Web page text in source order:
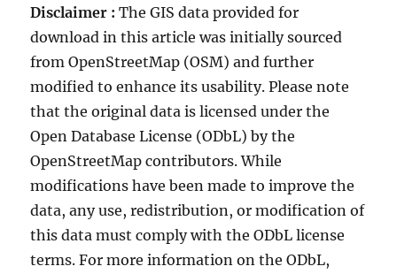
Disclaimer :The GIS data provided for
download in this article was initially sourced
from OpenStreetMap (OSM) and further
modified to enhance its usability. Please note
that the original data is licensed under the
Open Database License (ODbL) by the
OpenStreetMap contributors. While
modifications have been made to improve the
data, any use, redistribution, or modification of
this data must comply with the ODbL license
terms. For more information on the ODbL,